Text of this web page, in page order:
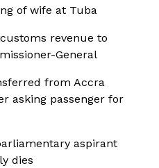
of wife at Tuba
revenue to
General
from Accra
asking passenger for
aspirant
dies